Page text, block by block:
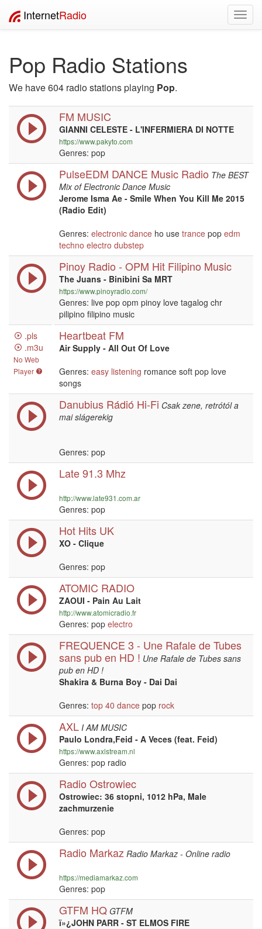
InternetRadio
Pop Radio Stations
We have 604 radio stations playing Pop.
FM MUSIC
GIANNI CELESTE - L'INFERMIERA DI NOTTE
https://www.pakyto.com
Genres: pop
PulseEDM DANCE Music Radio The BEST
Mix of Electronic Dance Music
Jerome Isma Ae - Smile When You Kill Me 2015
(Radio Edit)
Genres: electronic dance ho use trance pop edm
techno electro dubstep
Pinoy Radio - OPM Hit Filipino Music
The Juans - Binibini Sa MRT
https://www.pinoyradio.com/
Genres: live pop opm pinoy love tagalog chr
pilipino filipino music
.pls
.m3u
No Web
Player
Heartbeat FM
Air Supply - All Out Of Love
Genres: easy listening romance soft pop love
songs
Danubius Rádió Hi-Fi Csak zene, retrótól a
mai slágerekig
Genres: pop
Late 91.3 Mhz
http://www.late931.com.ar
Genres: pop
Hot Hits UK
XO - Clique
Genres: pop
ATOMIC RADIO
ZAOUI - Pain Au Lait
http://www.atomicradio.fr
Genres: pop electro
FREQUENCE 3 - Une Rafale de Tubes
sans pub en HD ! Une Rafale de Tubes sans
pub en HD !
Shakira & Burna Boy - Dai Dai
Genres: top 40 dance pop rock
AXL I AM MUSIC
Paulo Londra,Feid - A Veces (feat. Feid)
https://www.axlstream.nl
Genres: pop radio
Radio Ostrowiec
Ostrowiec: 36 stopni, 1012 hPa, Male
zachmurzenie
Genres: pop
Radio Markaz Radio Markaz - Online radio
https://mediamarkaz.com
Genres: pop
GTFM HQ GTFM
ï»¿JOHN PARR - ST ELMOS FIRE